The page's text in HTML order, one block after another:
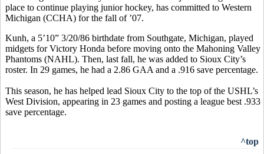
place to continue playing junior hockey, has committed to Western
Michigan (CCHA) for the fall of ’07.
Kunh, a 5’10” 3/20/86 birthdate from Southgate, Michigan, played
midgets for Victory Honda before moving onto the Mahoning Valley
Phantoms (NAHL). Then, last fall, he was added to Sioux City’s
roster. In 29 games, he had a 2.86 GAA and a .916 save percentage.
This season, he has helped lead Sioux City to the top of the USHL’s
West Division, appearing in 23 games and posting a league best .933
save percentage.
^top